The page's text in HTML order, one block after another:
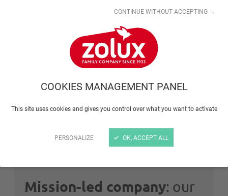
COOKIES MANAGEMENT PANEL
This site uses cookies and gives you control over what you want to activate
PERSONALIZE
CONTINUE WITHOUT ACCEPTING →
OK, ACCEPT ALL
mission-led company?
This is a status granted for companies that have a
eligible for this status, the company should have:
A clearly defined and writtenraison d'être
Mission-led company: our